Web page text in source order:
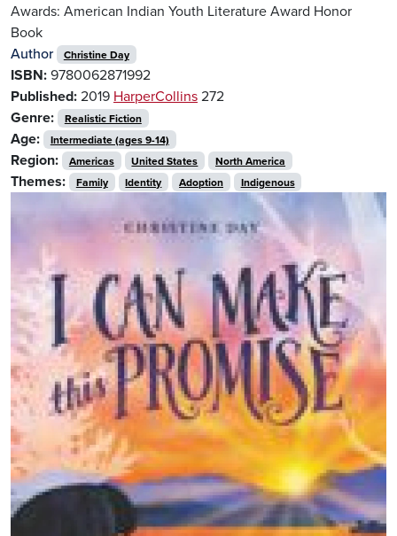
Awards: American Indian Youth Literature Award Honor
Book
Author
Christine Day
ISBN: 9780062871992
Published: 2019 HarperCollins 272
Genre:
Realistic Fiction
Age: Intermediate (ages 9-14)
Region: Americas United States North America
Themes: Family Identity Adoption Indigenous